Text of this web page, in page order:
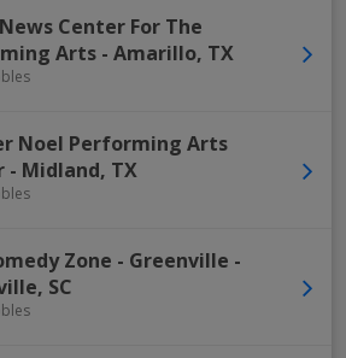
Center For The
Arts - Amarillo, TX
Noel Performing Arts
- Midland, TX
Zone - Greenville -
, SC